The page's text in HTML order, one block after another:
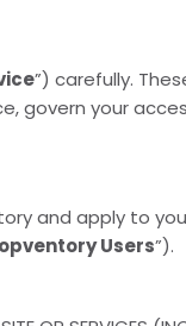
”) carefully.
govern your
and apply to
Users”).